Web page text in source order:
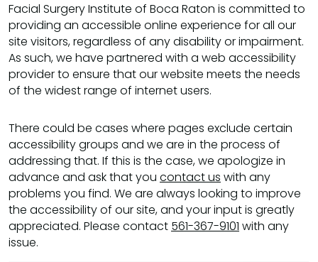
Facial Surgery Institute of Boca Raton is committed to
providing an accessible online experience for all our
site visitors, regardless of any disability or impairment.
As such, we have partnered with a web accessibility
provider to ensure that our website meets the needs
of the widest range of internet users.
There could be cases where pages exclude certain
accessibility groups and we are in the process of
addressing that. If this is the case, we apologize in
advance and ask that you contact us with any
problems you find. We are always looking to improve
the accessibility of our site, and your input is greatly
appreciated. Please contact 561-367-9101 with any
issue.